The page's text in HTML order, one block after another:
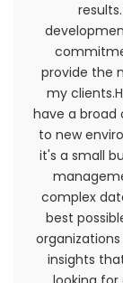
We are
available
or
for
relied
decisions
accurate,
sources of
material on
provide the
my
have a broad
to new
it's a small
complex
best
insights